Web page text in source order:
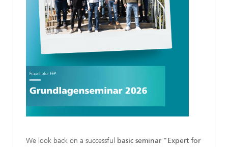
We look back on a successful basic seminar "Expert for